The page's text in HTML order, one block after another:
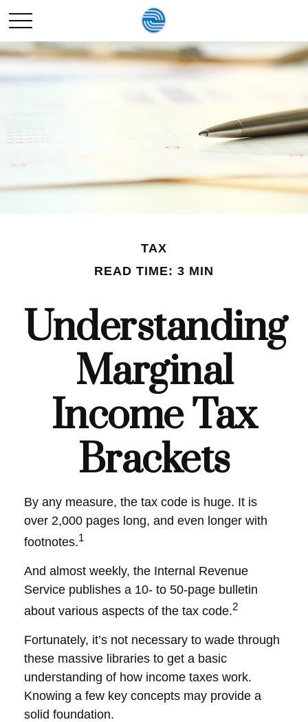
TAX
READ TIME: 3 MIN
Understanding
Marginal
Income Tax
Brackets
By any measure, the tax code is huge. It is
over 2,000 pages long, and even longer with
footnotes.1
And almost weekly, the Internal Revenue
Service publishes a 10- to 50-page bulletin
about various aspects of the tax code.2
Fortunately, it’s not necessary to wade through
these massive libraries to get a basic
understanding of how income taxes work.
Knowing a few key concepts may provide a
solid foundation.